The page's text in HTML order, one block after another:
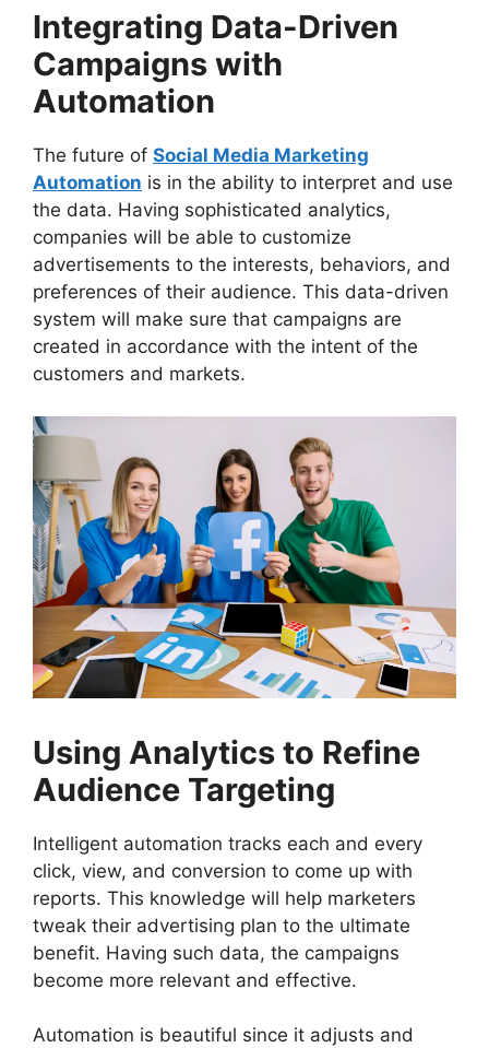
Integrating Data-Driven
Campaigns with
Automation
The future of Social Media Marketing
Automation is in the ability to interpret and use
the data. Having sophisticated analytics,
companies will be able to customize
advertisements to the interests, behaviors, and
preferences of their audience. This data-driven
system will make sure that campaigns are
created in accordance with the intent of the
customers and markets.
Using Analytics to Refine
Audience Targeting
Intelligent automation tracks each and every
click, view, and conversion to come up with
reports. This knowledge will help marketers
tweak their advertising plan to the ultimate
benefit. Having such data, the campaigns
become more relevant and effective.
Automation is beautiful since it adjusts and